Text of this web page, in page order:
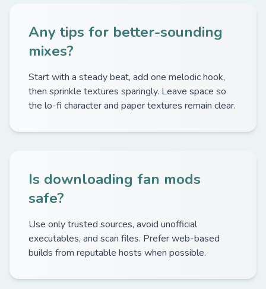
Any tips for better-sounding
mixes?
Start with a steady beat, add one melodic hook,
then sprinkle textures sparingly. Leave space so
the lo-fi character and paper textures remain clear.
Is downloading fan mods
safe?
Use only trusted sources, avoid unofficial
executables, and scan files. Prefer web-based
builds from reputable hosts when possible.